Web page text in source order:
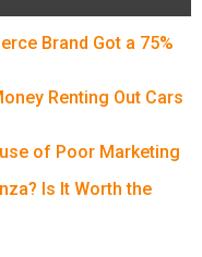
Brand Got a 75%
Renting Out Cars
of Poor Marketing
Is It Worth the